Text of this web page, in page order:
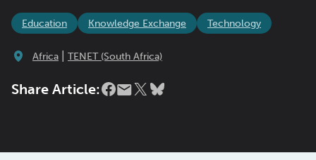
Education Knowledge Exchange Technology
Africa TENET (South Africa)
Share Article: